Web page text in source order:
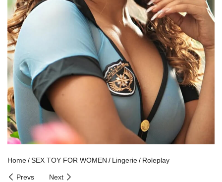
Home SEX TOY FOR WOMEN Lingerie Roleplay
Prevs Next